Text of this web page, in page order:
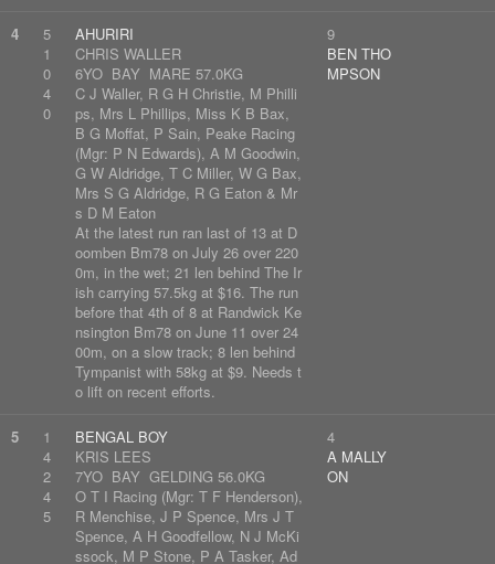
4
5
1
0
4
0
AHURIRI
CHRIS WALLER
6YO BAY MARE 57.0KG
C J Waller, R G H Christie, M Philli
ps, Mrs L Phillips, Miss K B Bax,
B G Moffat, P Sain, Peake Racing
(Mgr: P N Edwards), A M Goodwin,
G W Aldridge, T C Miller, W G Bax,
Mrs S G Aldridge, R G Eaton & Mr
s D M Eaton
At the latest run ran last of 13 at D
oomben Bm78 on July 26 over 220
0m, in the wet; 21 len behind The Ir
ish carrying 57.5kg at $16. The run
before that 4th of 8 at Randwick Ke
nsington Bm78 on June 11 over 24
00m, on a slow track; 8 len behind
Tympanist with 58kg at $9. Needs t
o lift on recent efforts.
9
BEN THO
MPSON
5
1
4
2
4
5
BENGAL BOY
KRIS LEES
7YO BAY GELDING 56.0KG
O T I Racing (Mgr: T F Henderson),
R Menchise, J P Spence, Mrs J T
Spence, A H Goodfellow, N J McKi
ssock, M P Stone, P A Tasker, Ad
4
A MALLY
ON